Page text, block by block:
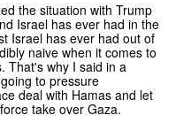
the situation with Trump
Israel has ever had in the
Israel has ever had out of
naive when it comes to
That's why I said in a
to pressure
deal with Hamas and let
take over Gaza.